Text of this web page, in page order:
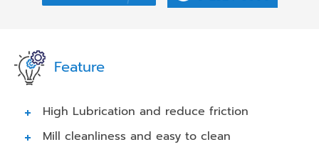
Feature
High Lubrication and reduce friction
Mill cleanliness and easy to clean